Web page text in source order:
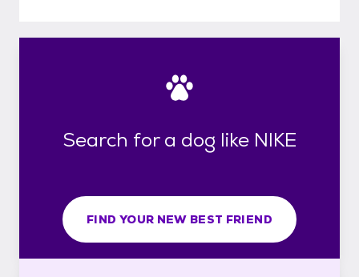
Search for a dog like NIKE
FIND YOUR NEW BEST FRIEND